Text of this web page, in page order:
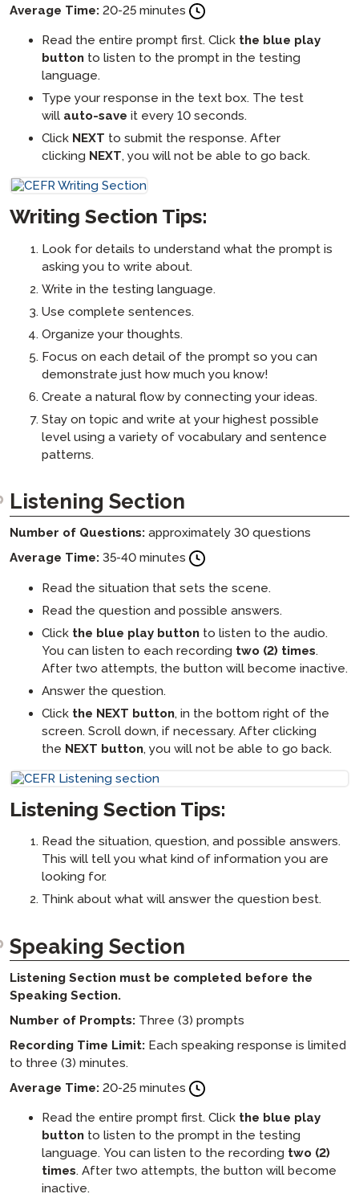
Average Time: 20-25 minutes
Read the entire prompt first. Click the blue play
button to listen to the prompt in the testing
language.
Type your response in the text box. The test
will auto-save it every 10 seconds.
Click NEXT to submit the response. After
clicking NEXT, you will not be able to go back.
Writing Section Tips:
Look for details to understand what the prompt is
asking you to write about.
Write in the testing language.
Use complete sentences.
Organize your thoughts.
Focus on each detail of the prompt so you can
demonstrate just how much you know!
Create a natural flow by connecting your ideas.
Stay on topic and write at your highest possible
level using a variety of vocabulary and sentence
patterns.
Listening Section
Number of Questions: approximately 30 questions
Average Time: 35-40 minutes
Read the situation that sets the scene.
Read the question and possible answers.
Click the blue play button to listen to the audio.
You can listen to each recording two (2) times.
After two attempts, the button will become inactive.
Answer the question.
Click the NEXT button, in the bottom right of the
screen. Scroll down, if necessary. After clicking
the NEXT button, you will not be able to go back.
Listening Section Tips:
Read the situation, question, and possible answers.
This will tell you what kind of information you are
looking for.
Think about what will answer the question best.
Speaking Section
Listening Section must be completed before the
Speaking Section.
Number of Prompts: Three (3) prompts
Recording Time Limit: Each speaking response is limited
to three (3) minutes.
Average Time: 20-25 minutes
Read the entire prompt first. Click the blue play
button to listen to the prompt in the testing
language. You can listen to the recording two (2)
times. After two attempts, the button will become
inactive.